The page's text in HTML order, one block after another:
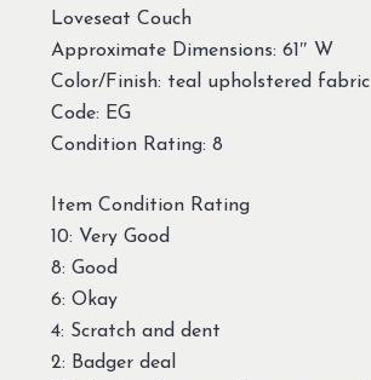
Loveseat Couch
Approximate Dimensions: 61″ W
Color/Finish: teal upholstered fabric
Code: EG
Condition Rating: 8
Item Condition Rating
10: Very Good
8: Good
6: Okay
4: Scratch and dent
2: Badger deal